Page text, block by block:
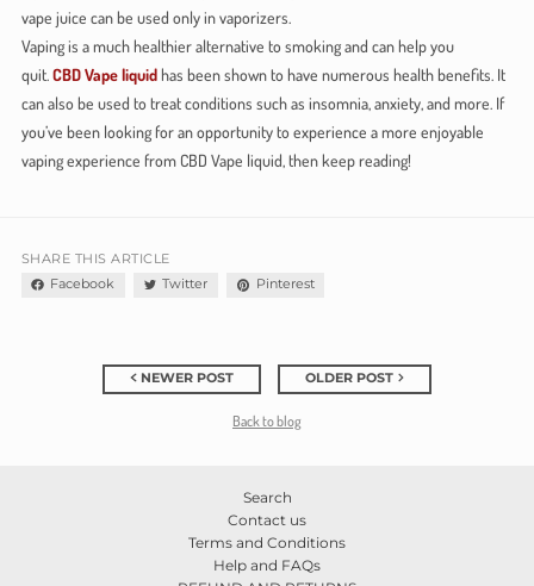
vape juice can be used only in vaporizers.
Vaping is a much healthier alternative to smoking and can help you
quit.CBD Vape liquidhas been shown to have numerous health benefits. It
can also be used to treat conditions such as insomnia, anxiety, and more. If
you’ve been looking for an opportunity to experience a more enjoyable
vaping experience from CBD Vape liquid, then keep reading!
SHARE THIS ARTICLE
Facebook
Twitter Pinterest
NEWER POST OLDER POST
Back to blog
Search
Contact us
Terms and Conditions
Help and FAQs